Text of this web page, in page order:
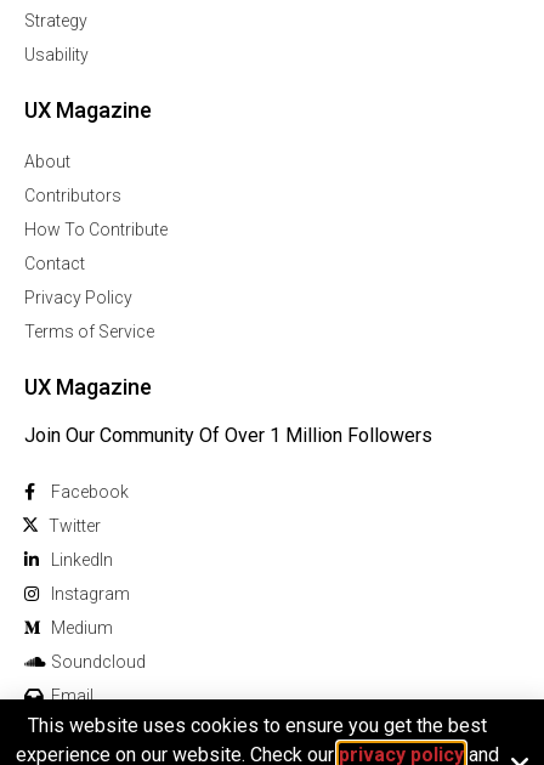
Strategy
Usability
UX Magazine
About
Contributors
How To Contribute
Contact
Privacy Policy
Terms of Service
UX Magazine
Join Our Community Of Over 1 Million Followers
Facebook
Twitter
Linkedln
Instagram
Medium
Soundcloud
Email
This website uses cookies to ensure you get the best
experience on our website. Check our privacy policyand